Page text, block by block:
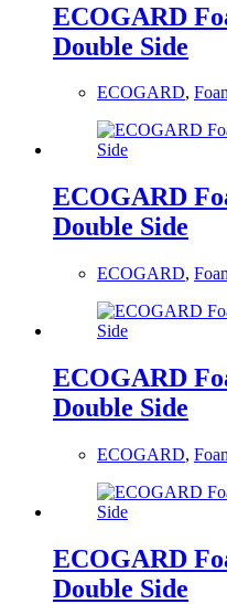
ECOGARD
Double Side
ECOGARD,
ECOGARD
Double Side
ECOGARD,
ECOGARD
Double Side
ECOGARD,
ECOGARD
Double Side